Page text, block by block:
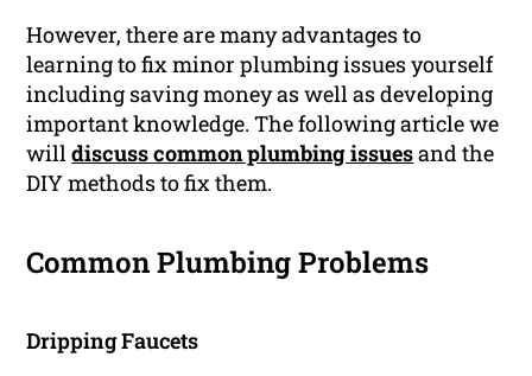
However, there are many advantages to
learning to fix minor plumbing issues yourself
including saving money as well as developing
important knowledge. The following article we
willdiscuss common plumbing issuesand the
DIY methods to fix them.
Common Plumbing Problems
Dripping Faucets